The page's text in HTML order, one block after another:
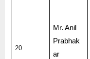
20
Mr. Anil
Prabhak
ar